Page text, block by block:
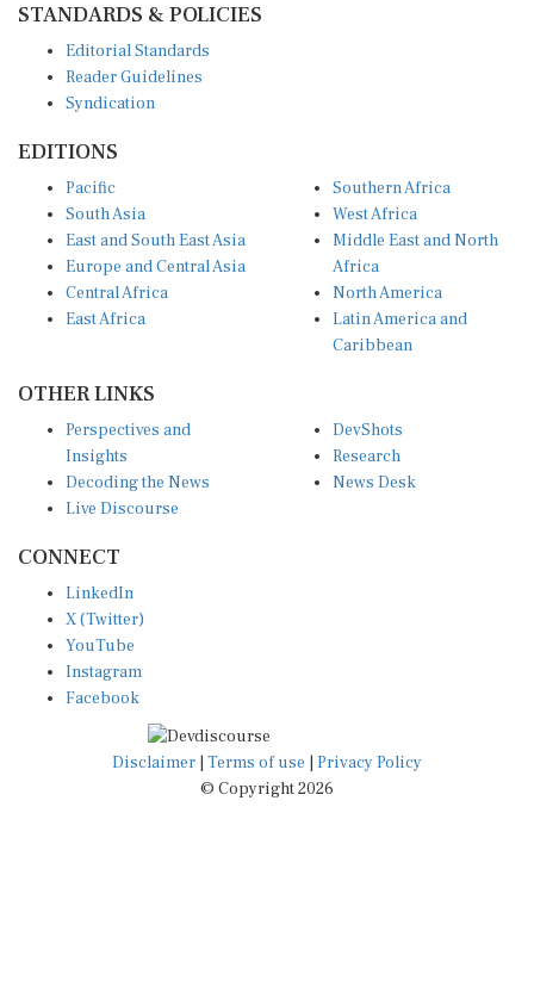
STANDARDS & POLICIES
Editorial Standards
Reader Guidelines
Syndication
EDITIONS
Pacific
South Asia
East and South East Asia
Europe and Central Asia
Central Africa
East Africa
Southern Africa
West Africa
Middle East and North
Africa
North America
Latin America and
Caribbean
OTHER LINKS
Perspectives and
Insights
Decoding the News
Live Discourse
DevShots
Research
News Desk
CONNECT
LinkedIn
X (Twitter)
YouTube
Instagram
Facebook
Disclaimer Terms of use
Privacy Policy
© Copyright 2026